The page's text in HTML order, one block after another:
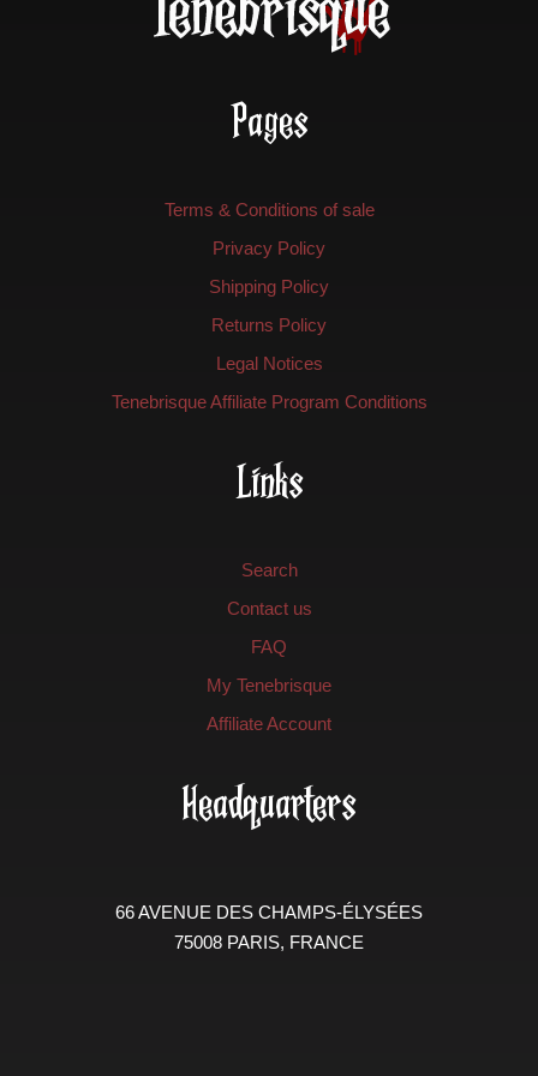
Pages
Terms & Conditions of sale
Privacy Policy
Shipping Policy
Returns Policy
Legal Notices
Tenebrisque Affiliate Program Conditions
Links
Search
Contact us
FAQ
My Tenebrisque
Affiliate Account
Headquarters
66 AVENUE DES CHAMPS-ÉLYSÉES
75008 PARIS, FRANCE